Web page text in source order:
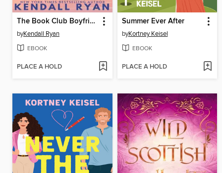
The Book Club Boyfriend
byKendall Ryan
EBOOK
PLACE A HOLD
Summer Ever After
byKortney Keisel
EBOOK
PLACE A HOLD